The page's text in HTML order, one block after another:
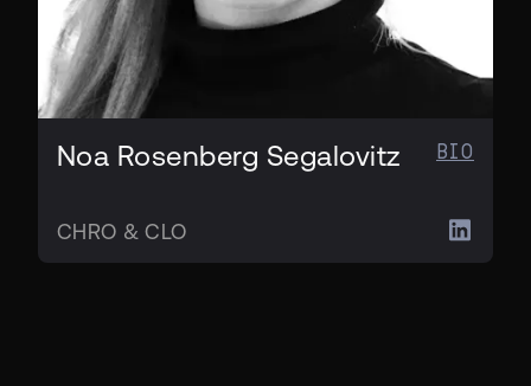
Noa Rosenberg Segalovitz BIO
CHRO & CLO